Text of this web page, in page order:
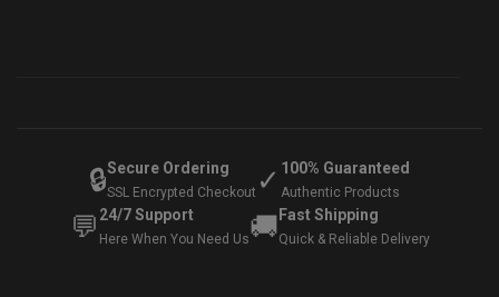
🔒Secure Ordering
SSL Encrypted Checkout ✓ 100% Guaranteed
Authentic Products
💬 24/7 Support
Here When You Need Us🚚 Fast Shipping
Quick & Reliable Delivery